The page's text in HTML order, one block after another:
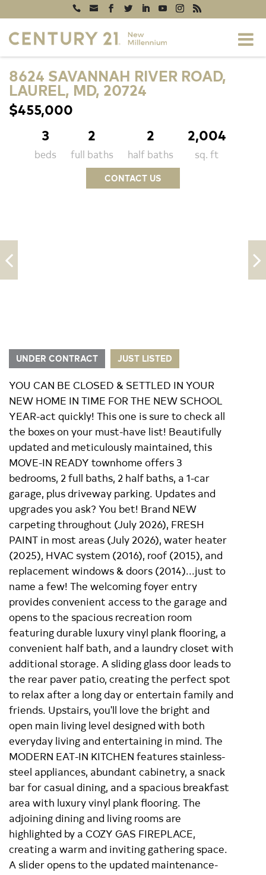
8624 SAVANNAH RIVER ROAD,
LAUREL, MD, 20724
$455,000
3
beds
2
full baths
2
half baths
2,004
sq. ft
CONTACT US
UNDER CONTRACT JUST LISTED
YOU CAN BE CLOSED & SETTLED IN YOUR
NEW HOME IN TIME FOR THE NEW SCHOOL
YEAR-act quickly! This one is sure to check all
the boxes on your must-have list! Beautifully
updated and meticulously maintained, this
MOVE-IN READY townhome offers 3
bedrooms, 2 full baths, 2 half baths, a 1-car
garage, plus driveway parking. Updates and
upgrades you ask? You bet! Brand NEW
carpeting throughout (July 2026), FRESH
PAINT in most areas (July 2026), water heater
(2025), HVAC system (2016), roof (2015), and
replacement windows & doors (2014)...just to
name a few! The welcoming foyer entry
provides convenient access to the garage and
opens to the spacious recreation room
featuring durable luxury vinyl plank flooring, a
convenient half bath, and a laundry closet with
additional storage. A sliding glass door leads to
the rear paver patio, creating the perfect spot
to relax after a long day or entertain family and
friends. Upstairs, you'll love the bright and
open main living level designed with both
everyday living and entertaining in mind. The
MODERN EAT-IN KITCHEN features stainless-
steel appliances, abundant cabinetry, a snack
bar for casual dining, and a spacious breakfast
area with luxury vinyl plank flooring. The
adjoining dining and living rooms are
highlighted by a COZY GAS FIREPLACE,
creating a warm and inviting gathering space.
A slider opens to the updated maintenance-